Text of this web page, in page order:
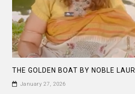
January 27, 2026